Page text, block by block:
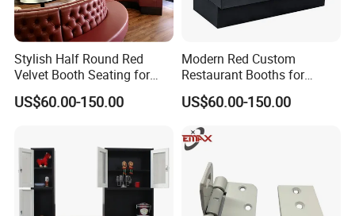
Stylish Half Round Red
Velvet Booth Seating for
Restaurants
US$60.00-150.00
Modern Red Custom
Restaurant Booths for
Commercial Spaces
US$60.00-150.00